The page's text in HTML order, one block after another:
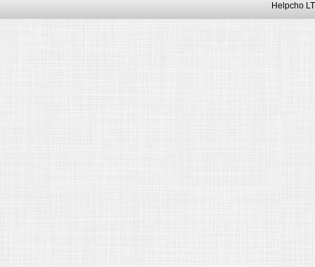
Helpcho